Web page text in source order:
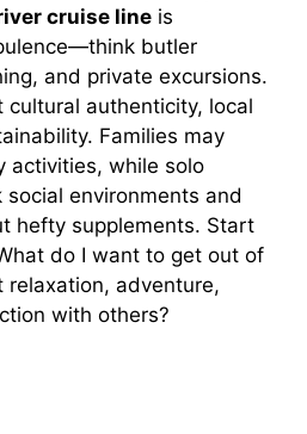
o
cruise line is
butler
and private excursions.
cultural authenticity, local
Families may
activities, while solo
environments and
hefty supplements. Start
do I want to get out of
relaxation, adventure,
with others?